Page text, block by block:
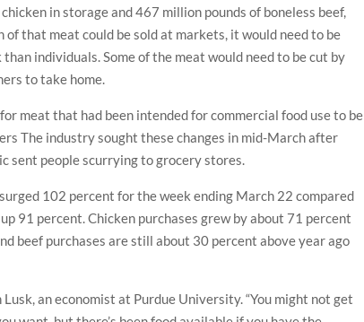
in storage and 467 million pounds of boneless beef,
that meat could be sold at markets, it would need to be
individuals. Some of the meat would need to be cut by
to take home.
meat that had been intended for commercial food use to be
The industry sought these changes in mid-March after
sent people scurrying to grocery stores.
102 percent for the week ending March 22 compared
91 percent. Chicken purchases grew by about 71 percent
beef purchases are still about 30 percent above year ago
Lusk, an economist at Purdue University. “You might not get